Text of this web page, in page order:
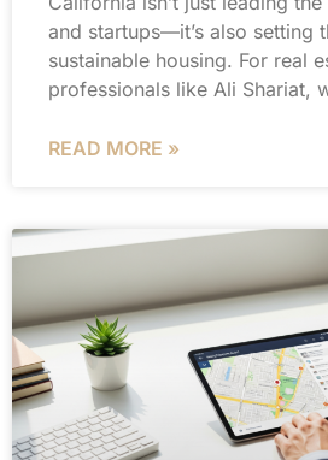
and startups—it’s also setting
sustainable housing. For real
professionals like Ali Shariat,
READ MORE »